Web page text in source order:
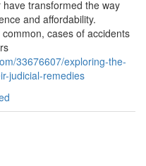
transformed the way
and affordability.
cases of accidents
33676607/exploring-the-
judicial-remedies